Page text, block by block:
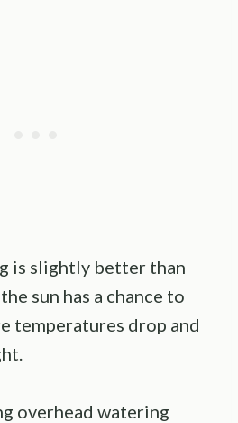
is slightly better than
sun has a chance to
temperatures drop and
overhead watering